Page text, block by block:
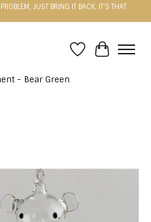
JUST BRING IT BACK, IT'S THAT
WishlistCart
- Bear Green